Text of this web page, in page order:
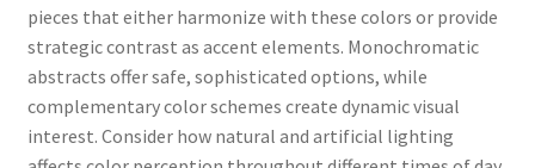
pieces that either harmonize with these colors or provide
strategic contrast as accent elements. Monochromatic
abstracts offer safe, sophisticated options, while
complementary color schemes create dynamic visual
interest. Consider how natural and artificial lighting